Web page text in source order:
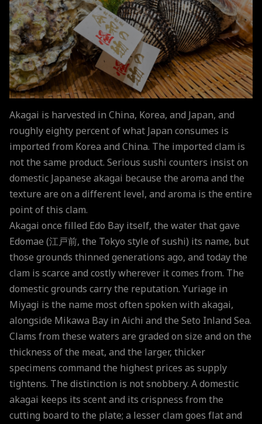
Akagai is harvested in China, Korea, and Japan, and
roughly eighty percent of what Japan consumes is
imported from Korea and China. The imported clam is
not the same product. Serious sushi counters insist on
domestic Japanese akagai because the aroma and the
texture are on a different level, and aroma is the entire
point of this clam.
Akagai once filled Edo Bay itself, the water that gave
Edomae (江戸前, the Tokyo style of sushi) its name, but
those grounds thinned generations ago, and today the
clam is scarce and costly wherever it comes from. The
domestic grounds carry the reputation. Yuriage in
Miyagi is the name most often spoken with akagai,
alongside Mikawa Bay in Aichi and the Seto Inland Sea.
Clams from these waters are graded on size and on the
thickness of the meat, and the larger, thicker
specimens command the highest prices as supply
tightens. The distinction is not snobbery. A domestic
akagai keeps its scent and its crispness from the
cutting board to the plate; a lesser clam goes flat and